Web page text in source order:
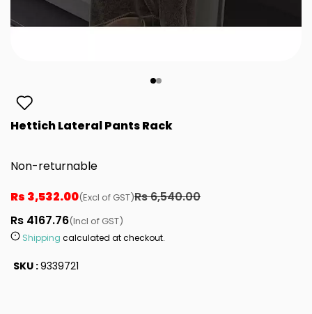
Hettich Lateral Pants Rack
Non-returnable
Rs 3,532.00(Excl of GST)Rs 6,540.00
Rs 4167.76(Incl of GST)
Shipping calculated at checkout.
SKU :9339721